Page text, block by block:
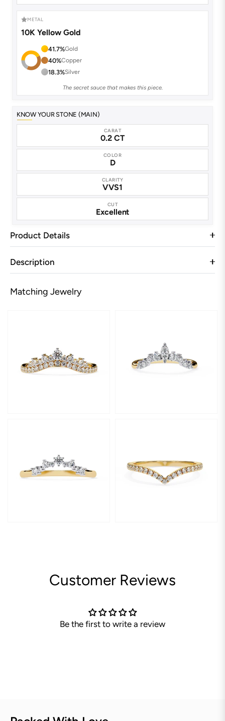
METAL
10K Yellow Gold
41.7%Gold
40%Copper
18.3%Silver
The secret sauce that makes this piece.
KNOW YOUR STONE (MAIN)
CARAT
0.2 CT
COLOR
D
CLARITY
VVS1
CUT
Excellent
Product Details
Description
Matching Jewelry
Customer Reviews
Be the first to write a review